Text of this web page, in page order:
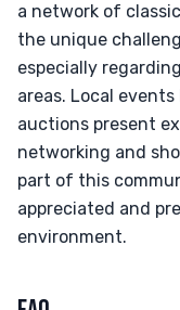
a network of
the unique
especially
areas. Local
auctions present
networking and
part of this
appreciated and
environment.